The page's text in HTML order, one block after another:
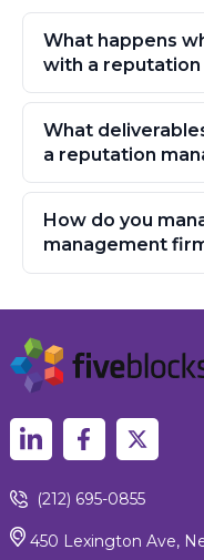
What happens
with a
What
a reputation
How do you
management
(212) 695-0855
450 Lexington Ave,